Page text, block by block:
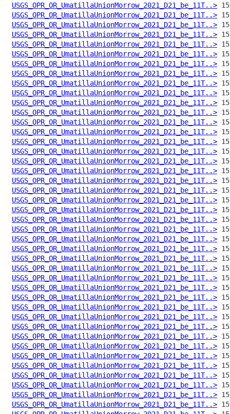
USGS_OPR_OR_UmatillaUnionMorrow_2021_D21_be_11T..>
USGS_OPR_OR_UmatillaUnionMorrow_2021_D21_be_11T..>
USGS_OPR_OR_UmatillaUnionMorrow_2021_D21_be_11T..>
USGS_OPR_OR_UmatillaUnionMorrow_2021_D21_be_11T..>
USGS_OPR_OR_UmatillaUnionMorrow_2021_D21_be_11T..>
USGS_OPR_OR_UmatillaUnionMorrow_2021_D21_be_11T..>
USGS_OPR_OR_UmatillaUnionMorrow_2021_D21_be_11T..>
USGS_OPR_OR_UmatillaUnionMorrow_2021_D21_be_11T..>
USGS_OPR_OR_UmatillaUnionMorrow_2021_D21_be_11T..>
USGS_OPR_OR_UmatillaUnionMorrow_2021_D21_be_11T..>
USGS_OPR_OR_UmatillaUnionMorrow_2021_D21_be_11T..>
USGS_OPR_OR_UmatillaUnionMorrow_2021_D21_be_11T..>
USGS_OPR_OR_UmatillaUnionMorrow_2021_D21_be_11T..>
USGS_OPR_OR_UmatillaUnionMorrow_2021_D21_be_11T..>
USGS_OPR_OR_UmatillaUnionMorrow_2021_D21_be_11T..>
USGS_OPR_OR_UmatillaUnionMorrow_2021_D21_be_11T..>
USGS_OPR_OR_UmatillaUnionMorrow_2021_D21_be_11T..>
USGS_OPR_OR_UmatillaUnionMorrow_2021_D21_be_11T..>
USGS_OPR_OR_UmatillaUnionMorrow_2021_D21_be_11T..>
USGS_OPR_OR_UmatillaUnionMorrow_2021_D21_be_11T..>
USGS_OPR_OR_UmatillaUnionMorrow_2021_D21_be_11T..>
USGS_OPR_OR_UmatillaUnionMorrow_2021_D21_be_11T..>
USGS_OPR_OR_UmatillaUnionMorrow_2021_D21_be_11T..>
USGS_OPR_OR_UmatillaUnionMorrow_2021_D21_be_11T..>
USGS_OPR_OR_UmatillaUnionMorrow_2021_D21_be_11T..>
USGS_OPR_OR_UmatillaUnionMorrow_2021_D21_be_11T..>
USGS_OPR_OR_UmatillaUnionMorrow_2021_D21_be_11T..>
USGS_OPR_OR_UmatillaUnionMorrow_2021_D21_be_11T..>
USGS_OPR_OR_UmatillaUnionMorrow_2021_D21_be_11T..>
USGS_OPR_OR_UmatillaUnionMorrow_2021_D21_be_11T..>
USGS_OPR_OR_UmatillaUnionMorrow_2021_D21_be_11T..>
USGS_OPR_OR_UmatillaUnionMorrow_2021_D21_be_11T..>
USGS_OPR_OR_UmatillaUnionMorrow_2021_D21_be_11T..>
USGS_OPR_OR_UmatillaUnionMorrow_2021_D21_be_11T..>
USGS_OPR_OR_UmatillaUnionMorrow_2021_D21_be_11T..>
USGS_OPR_OR_UmatillaUnionMorrow_2021_D21_be_11T..>
USGS_OPR_OR_UmatillaUnionMorrow_2021_D21_be_11T..>
USGS_OPR_OR_UmatillaUnionMorrow_2021_D21_be_11T..>
USGS_OPR_OR_UmatillaUnionMorrow_2021_D21_be_11T..>
USGS_OPR_OR_UmatillaUnionMorrow_2021_D21_be_11T..>
USGS_OPR_OR_UmatillaUnionMorrow_2021_D21_be_11T..>
USGS_OPR_OR_UmatillaUnionMorrow_2021_D21_be_11T..>